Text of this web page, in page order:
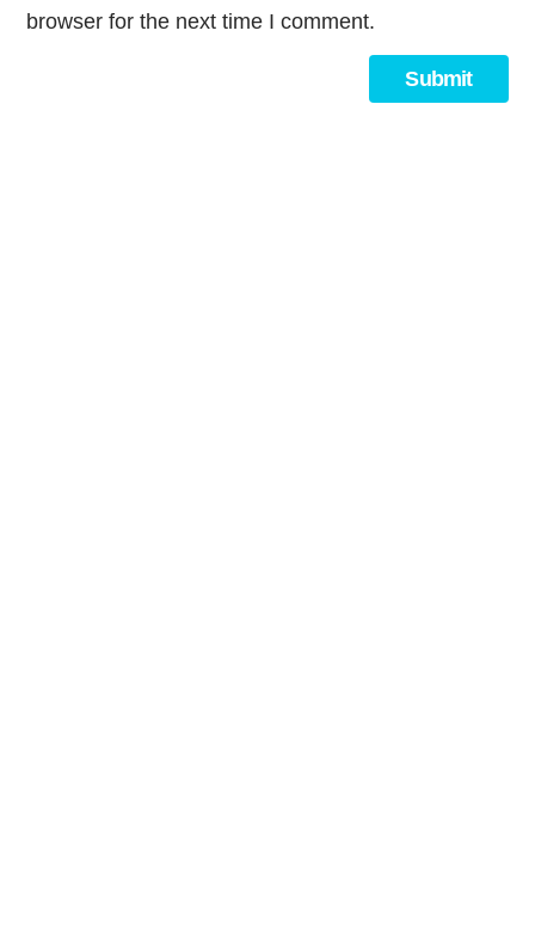
browser for the next time I comment.